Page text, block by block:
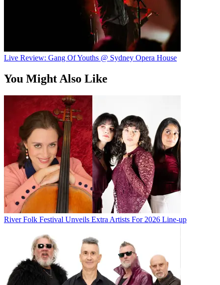
Live Review: Gang Of Youths @ Sydney Opera House
You Might Also Like
River Folk Festival Unveils Extra Artists For 2026 Line-up